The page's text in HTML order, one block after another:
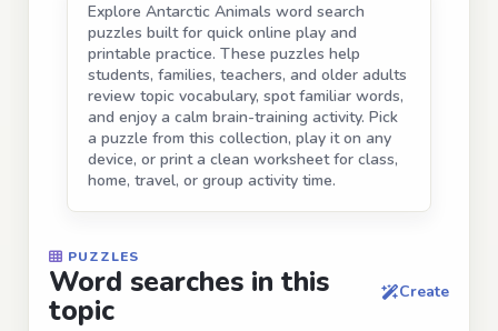
Explore Antarctic Animals word search
puzzles built for quick online play and
printable practice. These puzzles help
students, families, teachers, and older adults
review topic vocabulary, spot familiar words,
and enjoy a calm brain-training activity. Pick
a puzzle from this collection, play it on any
device, or print a clean worksheet for class,
home, travel, or group activity time.
PUZZLES
Word searches in this
topic
Create